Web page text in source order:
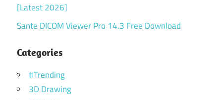
[Latest 2026]
Sante DICOM Viewer Pro 14.3 Free Download
Categories
#Trending
3D Drawing